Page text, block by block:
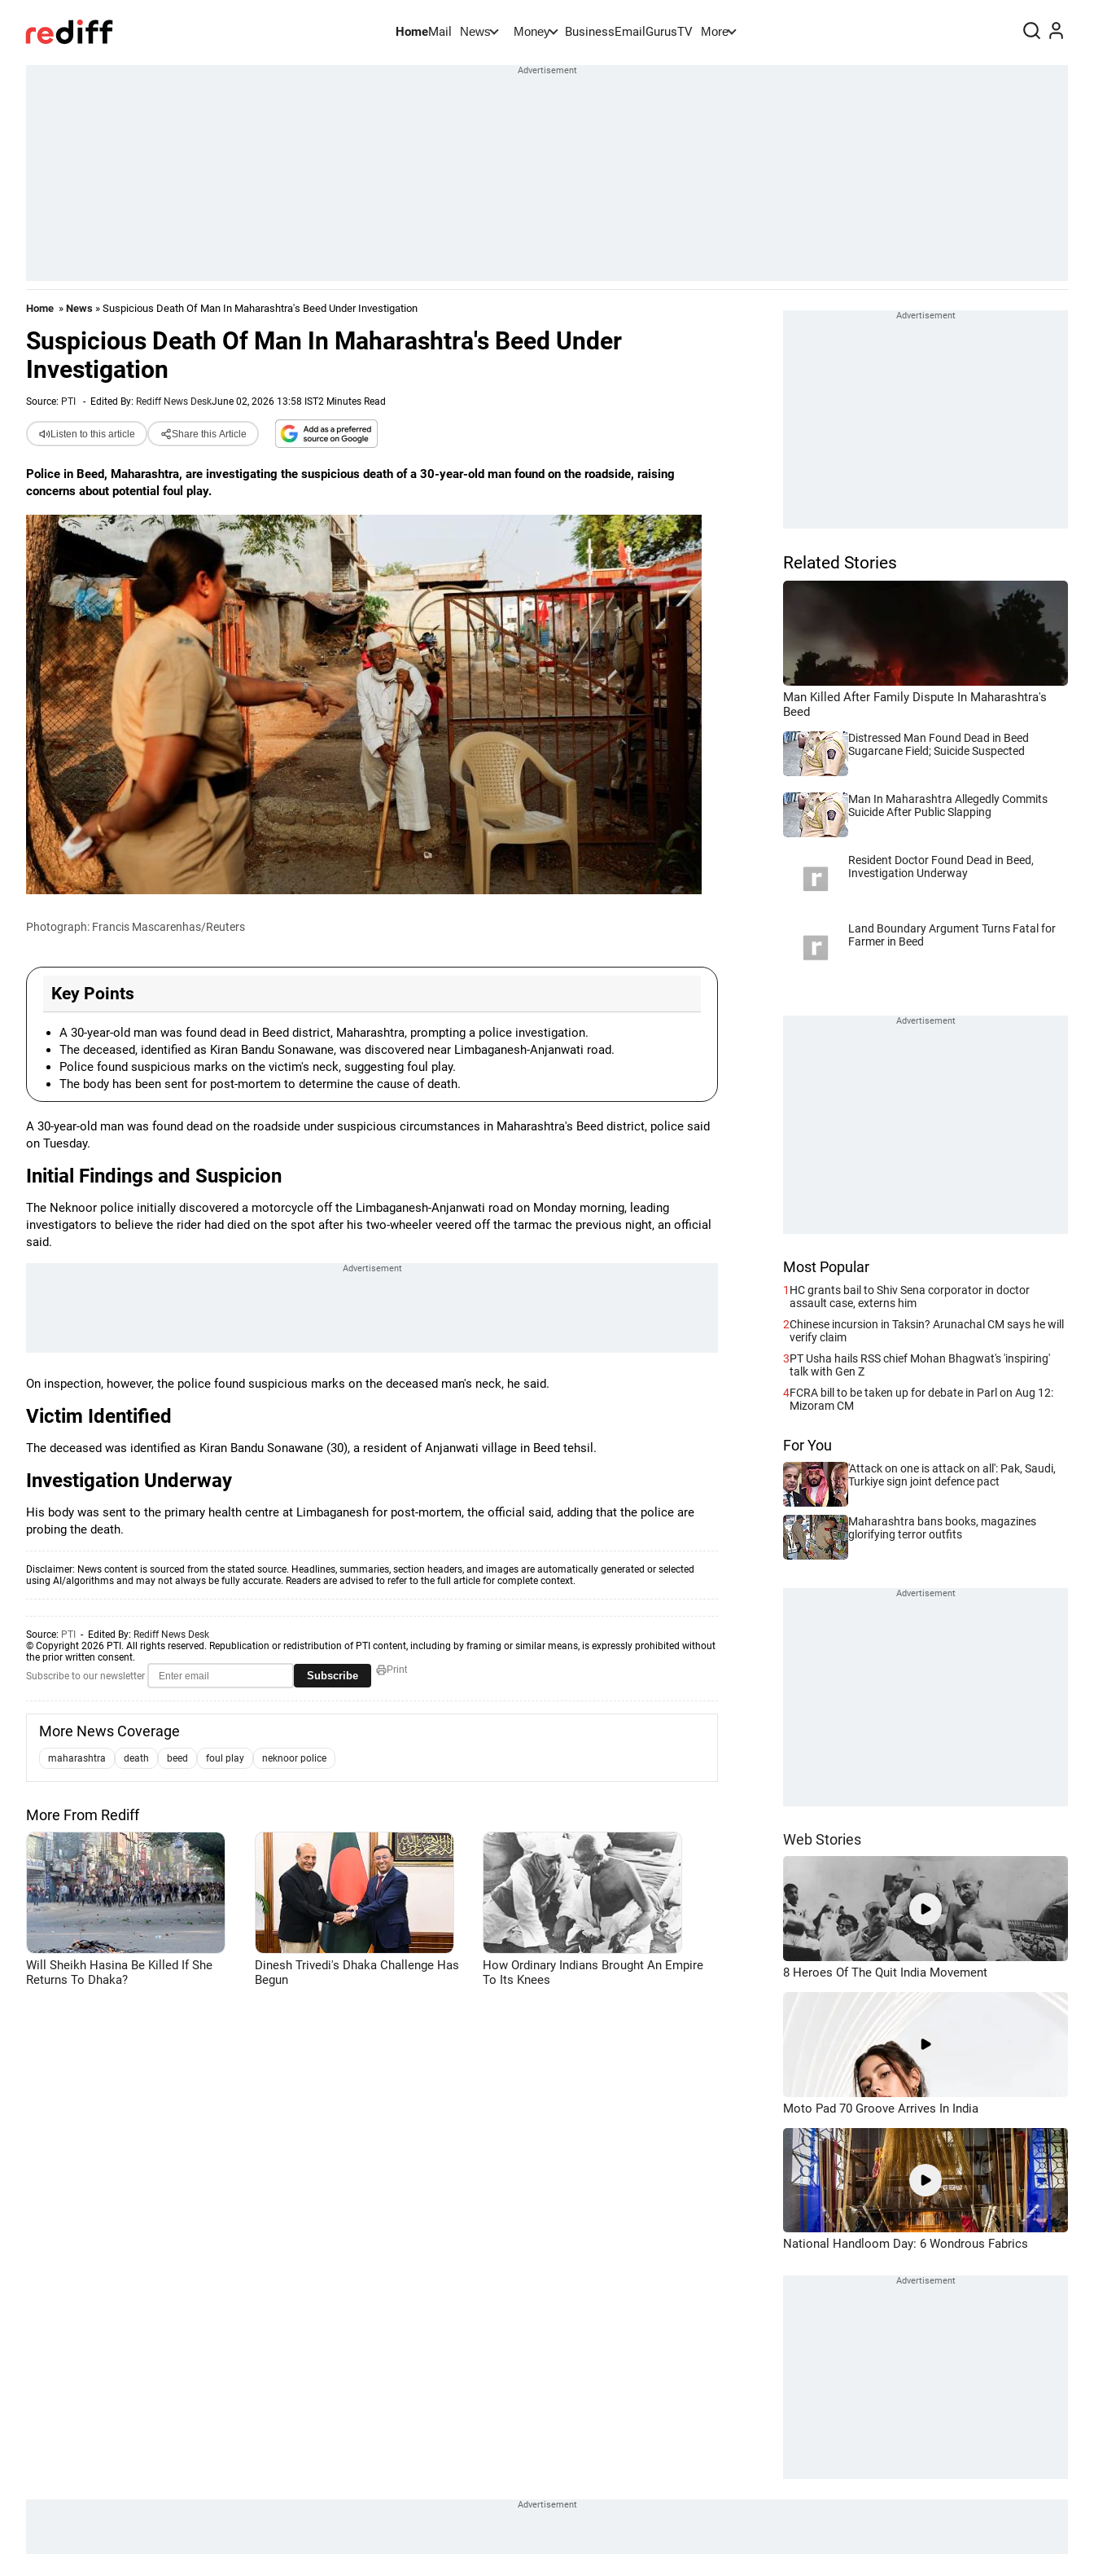
HomeMail News Money BusinessEmail GurusTV More
Home » News » Suspicious Death Of Man In Maharashtra's Beed Under Investigation
Suspicious Death Of Man In Maharashtra's Beed Under
Investigation
Source: PTI - Edited By: Rediff News DeskJune 02, 2026 13:58 IST2 Minutes Read
Listen to this article Share this Article
Police in Beed, Maharashtra, are investigating the suspicious death of a 30-year-old man found on the roadside, raising
concerns about potential foul play.
Photograph: Francis Mascarenhas/Reuters
Key Points
A 30-year-old man was found dead in Beed district, Maharashtra, prompting a police investigation.
The deceased, identified as Kiran Bandu Sonawane, was discovered near Limbaganesh-Anjanwati road.
Police found suspicious marks on the victim's neck, suggesting foul play.
The body has been sent for post-mortem to determine the cause of death.
A 30-year-old man was found dead on the roadside under suspicious circumstances in Maharashtra's Beed district, police said
on Tuesday.
Initial Findings and Suspicion
The Neknoor police initially discovered a motorcycle off the Limbaganesh-Anjanwati road on Monday morning, leading
investigators to believe the rider had died on the spot after his two-wheeler veered off the tarmac the previous night, an official
said.
On inspection, however, the police found suspicious marks on the deceased man's neck, he said.
Victim Identified
The deceased was identified as Kiran Bandu Sonawane (30), a resident of Anjanwati village in Beed tehsil.
Investigation Underway
His body was sent to the primary health centre at Limbaganesh for post-mortem, the official said, adding that the police are
probing the death.
Disclaimer: News content is sourced from the stated source. Headlines, summaries, section headers, and images are automatically generated or selected
using AI/algorithms and may not always be fully accurate. Readers are advised to refer to the full article for complete context.
Source: PTI - Edited By: Rediff News Desk
© Copyright 2026 PTI. All rights reserved. Republication or redistribution of PTI content, including by framing or similar means, is expressly prohibited without
the prior written consent.
Subscribe to our newsletter
Subscribe Print
More News Coverage
maharashtra death beed foul play neknoor police
More From Rediff
Will Sheikh Hasina Be Killed If She
Returns To Dhaka?
Dinesh Trivedi's Dhaka Challenge Has
Begun
How Ordinary Indians Brought An Empire
To Its Knees
Related Stories
Man Killed After Family Dispute In Maharashtra's
Beed
Distressed Man Found Dead in Beed
Sugarcane Field; Suicide Suspected
Man In Maharashtra Allegedly Commits
Suicide After Public Slapping
Resident Doctor Found Dead in Beed,
Investigation Underway
Land Boundary Argument Turns Fatal for
Farmer in Beed
Most Popular
1 HC grants bail to Shiv Sena corporator in doctor
assault case, externs him
2Chinese incursion in Taksin? Arunachal CM says he will
verify claim
3PT Usha hails RSS chief Mohan Bhagwat's 'inspiring'
talk with Gen Z
4FCRA bill to be taken up for debate in Parl on Aug 12:
Mizoram CM
For You
'Attack on one is attack on all': Pak, Saudi,
Turkiye sign joint defence pact
Maharashtra bans books, magazines
glorifying terror outfits
Web Stories
8 Heroes Of The Quit India Movement
Moto Pad 70 Groove Arrives In India
National Handloom Day: 6 Wondrous Fabrics